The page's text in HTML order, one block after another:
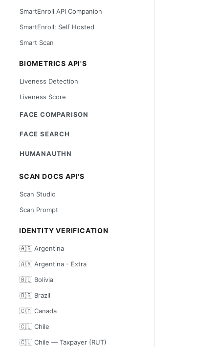
SmartEnroll API Companion
SmartEnroll: Self Hosted
Smart Scan
BIOMETRICS API'S
Liveness Detection
Liveness Score
FACE COMPARISON
FACE SEARCH
HUMANAUTHN
SCAN DOCS API'S
Scan Studio
Scan Prompt
IDENTITY VERIFICATION
🇦🇷 Argentina
🇦🇷 Argentina - Extra
🇧🇴 Bolivia
🇧🇷 Brazil
🇨🇦 Canada
🇨🇱 Chile
🇨🇱 Chile — Taxpayer (RUT)